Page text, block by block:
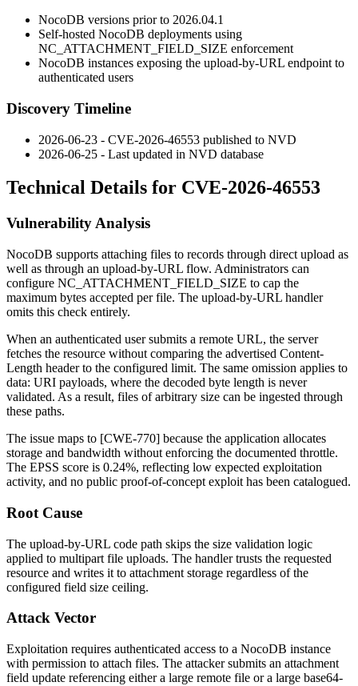
NocoDB versions prior to 2026.04.1
Self-hosted NocoDB deployments using
NC_ATTACHMENT_FIELD_SIZE enforcement
NocoDB instances exposing the upload-by-URL endpoint to
authenticated users
Discovery Timeline
2026-06-23 - CVE-2026-46553 published to NVD
2026-06-25 - Last updated in NVD database
Technical Details for CVE-2026-46553
Vulnerability Analysis
NocoDB supports attaching files to records through direct upload as
well as through an upload-by-URL flow. Administrators can
configure NC_ATTACHMENT_FIELD_SIZE to cap the
maximum bytes accepted per file. The upload-by-URL handler
omits this check entirely.
When an authenticated user submits a remote URL, the server
fetches the resource without comparing the advertised Content-
Length header to the configured limit. The same omission applies to
data: URI payloads, where the decoded byte length is never
validated. As a result, files of arbitrary size can be ingested through
these paths.
The issue maps to [CWE-770] because the application allocates
storage and bandwidth without enforcing the documented throttle.
The EPSS score is 0.24%, reflecting low expected exploitation
activity, and no public proof-of-concept exploit has been catalogued.
Root Cause
The upload-by-URL code path skips the size validation logic
applied to multipart file uploads. The handler trusts the requested
resource and writes it to attachment storage regardless of the
configured field size ceiling.
Attack Vector
Exploitation requires authenticated access to a NocoDB instance
with permission to attach files. The attacker submits an attachment
field update referencing either a large remote file or a large base64-